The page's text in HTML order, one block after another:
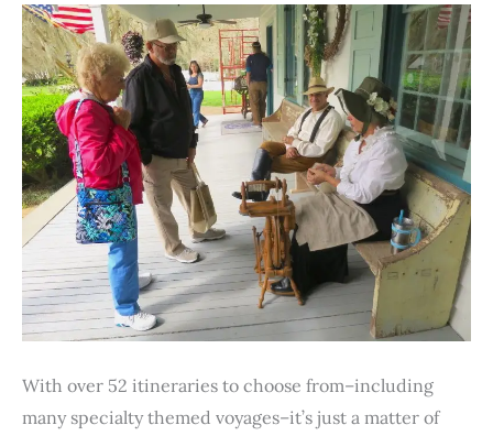
o
k
r
e
s
t
n
p
p
With over 52 itineraries to choose from–including
many specialty themed voyages–it’s just a matter of